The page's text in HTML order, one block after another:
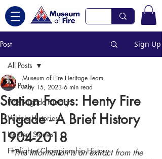
Post Sign Up
All Posts
Fire Brigade History
Vehicle Histories
Incident Stories
Firefighter Championship History
All Posts
Station Focus: Henty Fire
Brigade - A Brief History
1904-2018
Museum of Fire Heritage Team
May 15, 2023 6 min read
*This information is an extract from the